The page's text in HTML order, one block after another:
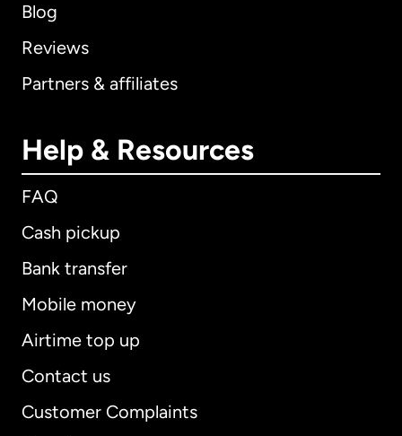
Blog
Reviews
Partners & affiliates
Help & Resources
FAQ
Cash pickup
Bank transfer
Mobile money
Airtime top up
Contact us
Customer Complaints